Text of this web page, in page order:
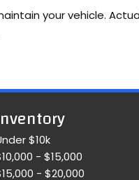
your vehicle.
$10k
- $15,000
- $20,000